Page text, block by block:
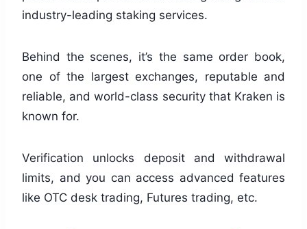
industry-leading staking services.
Behind the scenes, it’s the same order book,
one of the largest exchanges, reputable and
reliable, and world-class security that Kraken is
known for.
Verification unlocks deposit and withdrawal
limits, and you can access advanced features
like OTC desk trading, Futures trading, etc.